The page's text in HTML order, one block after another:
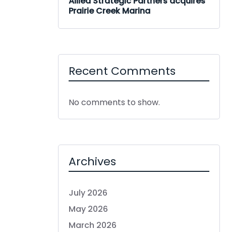
Prairie Creek Marina
Recent Comments
No comments to show.
Archives
July 2026
May 2026
March 2026